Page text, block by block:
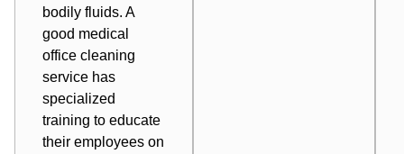
bodily fluids. A
good medical
office cleaning
service has
specialized
training to educate
their employees on